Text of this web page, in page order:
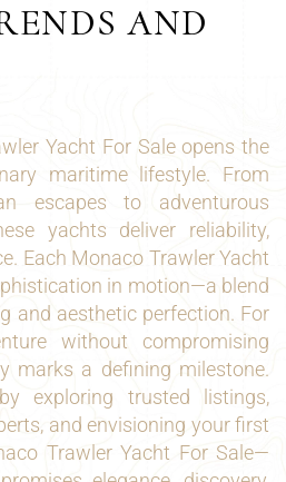
AND
Yacht For Sale opens the
maritime lifestyle. From
escapes to adventurous
yachts deliver reliability,
Each Monaco Trawler Yacht
in motion—a blend
and aesthetic perfection. For
without compromising
marks a defining milestone.
exploring trusted listings,
and envisioning your first
Trawler Yacht For Sale—